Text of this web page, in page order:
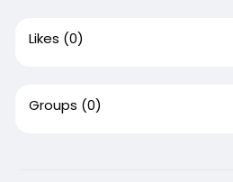
Likes (0)
Groups (0)